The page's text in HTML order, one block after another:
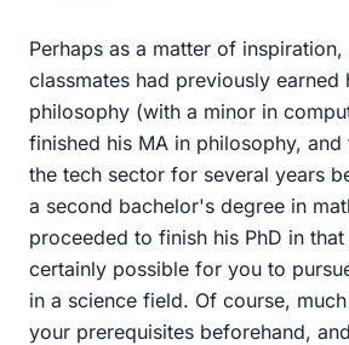
Perhaps as a matter of
classmates had previously earned
philosophy (with a minor in
finished his MA in philosophy,
the tech sector for several years
a second bachelor's degree in
proceeded to finish his PhD in
certainly possible for you to
in a science field. Of course,
your prerequisites beforehand,